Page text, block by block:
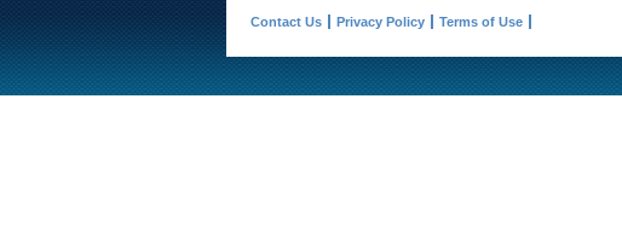
Contact Us Privacy Policy Terms of Use